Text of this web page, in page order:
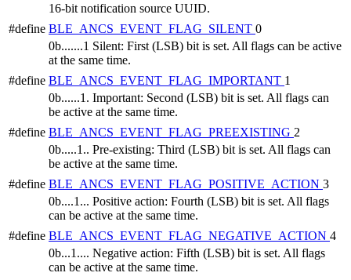
16-bit notification source UUID.
#define BLE_ANCS_EVENT_FLAG_SILENT 0
0b.......1 Silent: First (LSB) bit is set. All flags can be active
at the same time.
#define BLE_ANCS_EVENT_FLAG_IMPORTANT 1
0b......1. Important: Second (LSB) bit is set. All flags can
be active at the same time.
#define BLE_ANCS_EVENT_FLAG_PREEXISTING 2
0b.....1.. Pre-existing: Third (LSB) bit is set. All flags can
be active at the same time.
#define BLE_ANCS_EVENT_FLAG_POSITIVE_ACTION 3
0b....1... Positive action: Fourth (LSB) bit is set. All flags
can be active at the same time.
#define BLE_ANCS_EVENT_FLAG_NEGATIVE_ACTION 4
0b...1.... Negative action: Fifth (LSB) bit is set. All flags
can be active at the same time.